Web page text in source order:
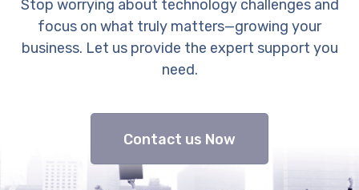
Stop worrying about technology challenges and
focus on what truly matters—growing your
business. Let us provide the expert support you
need.
Contact us Now